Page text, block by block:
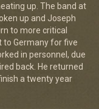
up. The band at
up and Joseph
to more critical
to Germany for five
in personnel, due
back. He returned
a twenty year